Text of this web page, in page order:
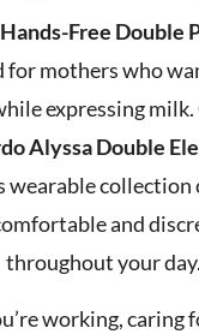
Free Double
for mothers who
expressing
Alyssa Double
wearable collection
and
throughout your day.
working, caring